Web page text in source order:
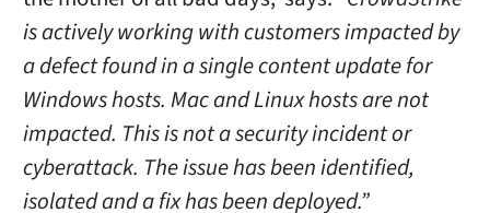
is actively working with customers impacted by
a defect found in a single content update for
Windows hosts. Mac and Linux hosts are not
impacted. This is not a security incident or
cyberattack. The issue has been identified,
isolated and a fix has been deployed.”